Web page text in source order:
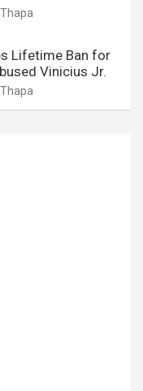
Lifetime Ban for
Vinicius Jr.